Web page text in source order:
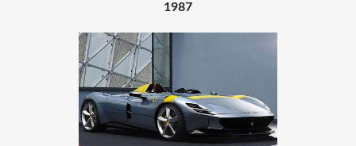
1987